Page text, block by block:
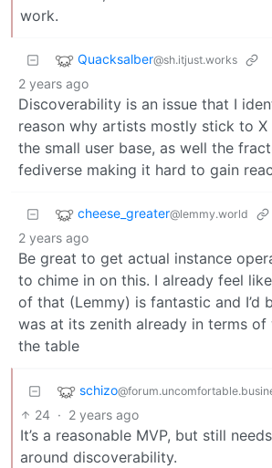
work.
Quacksalber@sh.itjust.works
2 years ago
Discoverability is an issue that I
reason why artists mostly stick to
the small user base, as well the
fediverse making it hard to gain
cheese_greater@lemmy.world
2 years ago
Be great to get actual instance
to chime in on this. I already feel
of that (Lemmy) is fantastic and I’d
was at its zenith already in terms
the table
schizo
24 · 2 years ago
It’s a reasonable MVP, but still
around discoverability.